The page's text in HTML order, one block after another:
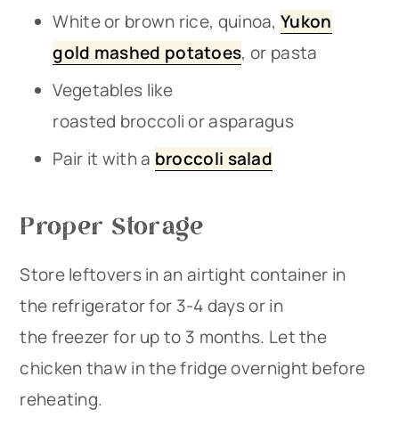
White or brown rice, quinoa,Yukon
gold mashed potatoes, or pasta
Vegetables like
roasted broccoli or asparagus
Pair it with a broccoli salad
Proper Storage
Store leftovers in an airtight container in
the refrigerator for 3-4 days or in
the freezer for up to 3 months. Let the
chicken thaw in the fridge overnight before
reheating.